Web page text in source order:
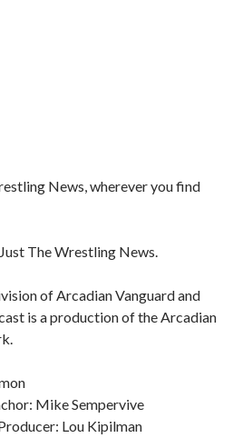
News, wherever you find
The Wrestling News.
of Arcadian Vanguard and
is a production of the Arcadian
Mike Sempervive
Lou Kipilman